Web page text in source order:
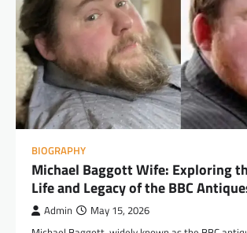
BIOGRAPHY
Michael Baggott Wife: Exploring
Life and Legacy of the BBC
Admin May 15, 2026